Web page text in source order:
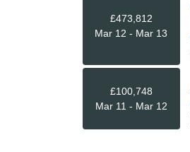
£473,812
Mar 12 - Mar 13
£100,748
Mar 11 - Mar 12